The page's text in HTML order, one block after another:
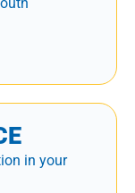
in your